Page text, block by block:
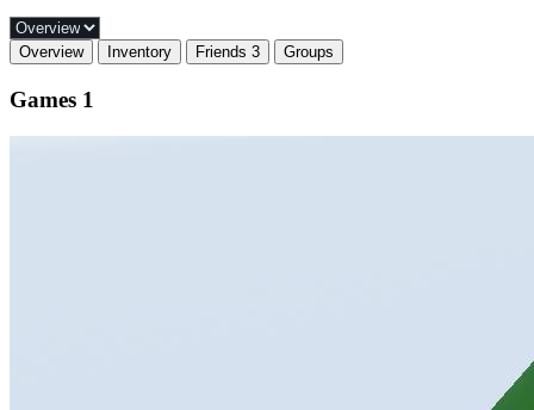
Overview Inventory Friends 3 Groups
Games 1